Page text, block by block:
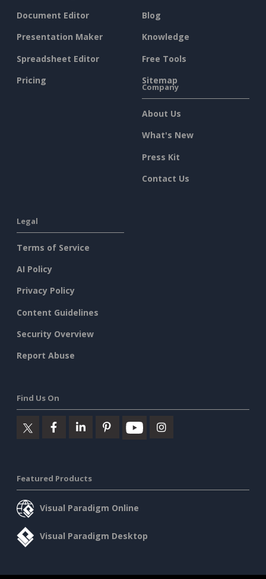
Document Editor
Presentation Maker
Spreadsheet Editor
Pricing
Blog
Knowledge
Free Tools
Sitemap
Company
About Us
What's New
Press Kit
Contact Us
Legal
Terms of Service
AI Policy
Privacy Policy
Content Guidelines
Security Overview
Report Abuse
Find Us On
Featured Products
Visual Paradigm Online
Visual Paradigm Desktop